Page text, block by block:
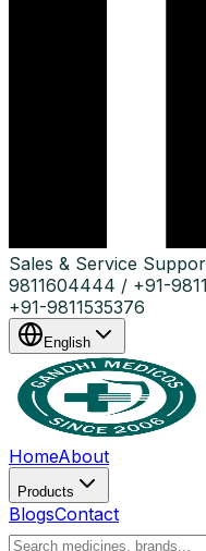
Sales & Service
9811604444 / +91-
+91-9811535376
English
HomeAbout
Products
BlogsContact